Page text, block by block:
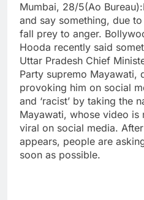
Mumbai, 28/5(Ao
and say something, due
fall prey to anger.
Hooda recently said
Uttar Pradesh Chief
Party supremo Mayawati,
provoking him on social
and ‘racist’ by taking the
Mayawati, whose video
viral on social media.
appears, people are
soon as possible.